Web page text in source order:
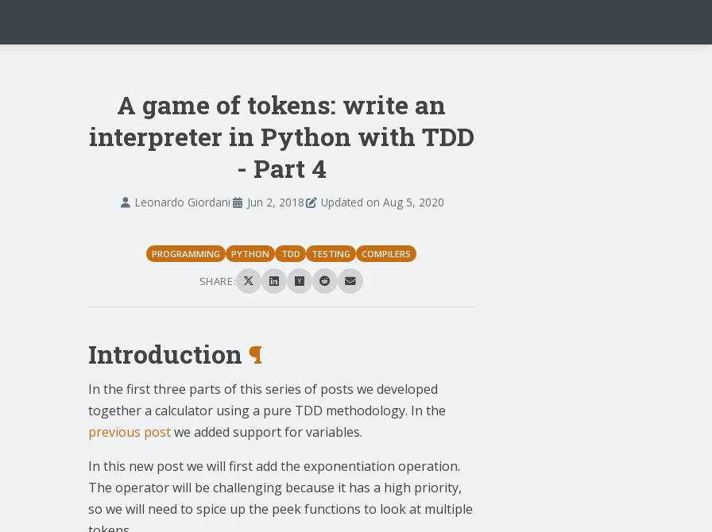
A game of tokens: write an
interpreter in Python with TDD
- Part 4
Leonardo Giordani Jun 2, 2018 Updated on Aug 5, 2020
PROGRAMMING PYTHON TDD TESTING COMPILERS
SHARE:
Introduction ¶
In the first three parts of this series of posts we developed
together a calculator using a pure TDD methodology. In the
previous postwe added support for variables.
In this new post we will first add the exponentiation operation.
The operator will be challenging because it has a high priority,
so we will need to spice up the peek functions to look at multiple